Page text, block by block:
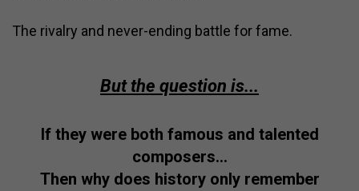
The rivalry and never-ending battle for fame.
But the question is...
If they were both famous and talented
composers…
Then why does history only remember